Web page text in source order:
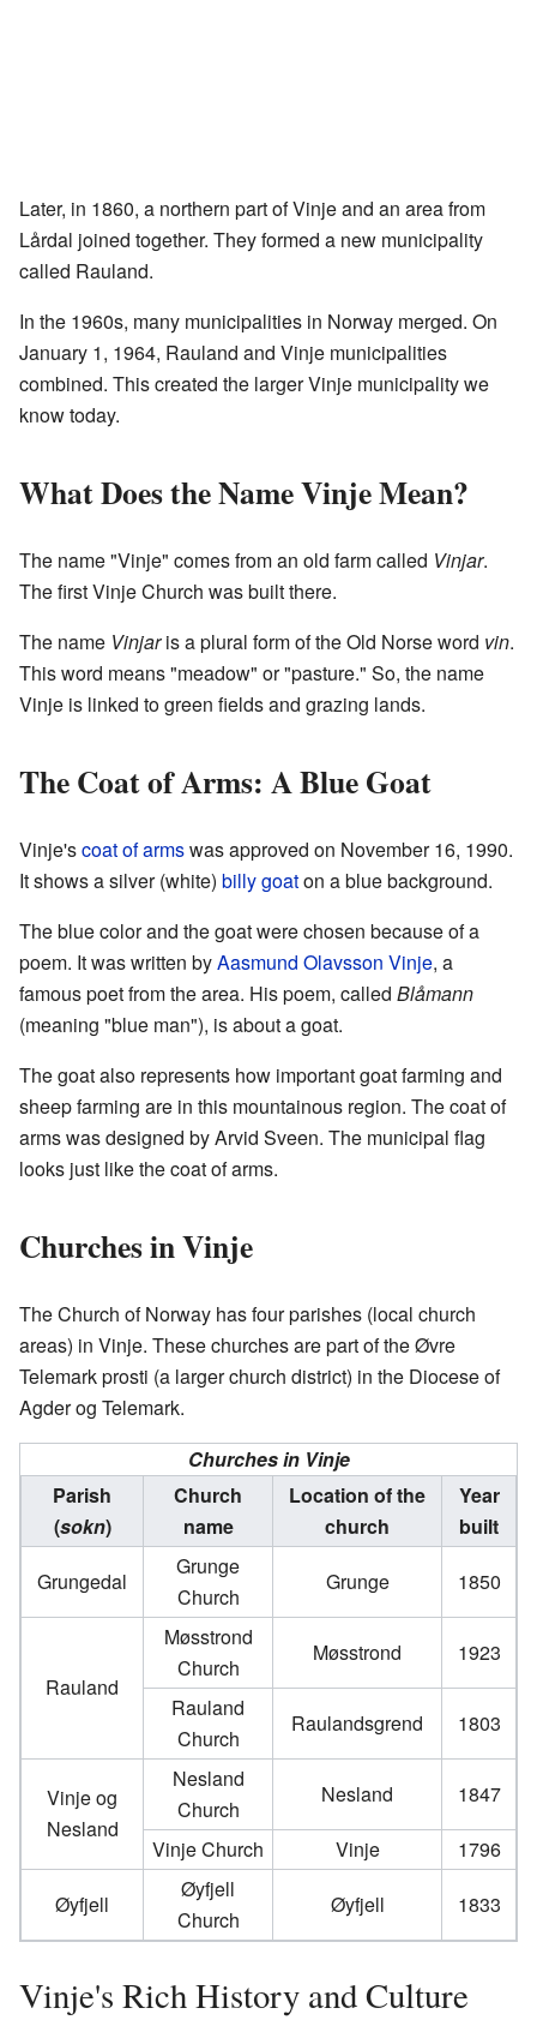
Later, in 1860, a northern part of Vinje and an area from
Lårdal joined together. They formed a new municipality
called Rauland.
In the 1960s, many municipalities in Norway merged. On
January 1, 1964, Rauland and Vinje municipalities
combined. This created the larger Vinje municipality we
know today.
What Does the Name Vinje Mean?
The name "Vinje" comes from an old farm called Vinjar.
The first Vinje Church was built there.
The name Vinjaris a plural form of the Old Norse word vin.
This word means "meadow" or "pasture." So, the name
Vinje is linked to green fields and grazing lands.
The Coat of Arms: A Blue Goat
Vinje'scoat of armswas approved on November 16, 1990.
It shows a silver (white) billy goaton a blue background.
The blue color and the goat were chosen because of a
poem. It was written byAasmund Olavsson Vinje, a
famous poet from the area. His poem, called Blåmann
(meaning "blue man"), is about a goat.
The goat also represents how important goat farming and
sheep farming are in this mountainous region. The coat of
arms was designed by Arvid Sveen. The municipal flag
looks just like the coat of arms.
Churches in Vinje
The Church of Norway has four parishes (local church
areas) in Vinje. These churches are part of the Øvre
Telemark prosti (a larger church district) in the Diocese of
Agder og Telemark.
Churches in Vinje
Parish
(sokn)
Church
name
Location of the
church
Year
built
Grungedal
Grunge
Church
Grunge 1850
Rauland
Møsstrond
Church
Møsstrond
1923
Rauland
Church
Raulandsgrend 1803
Vinje og
Nesland
Nesland
Church
Nesland
1847
Vinje Church
Vinje
1796
Øyfjell
Øyfjell
Church
Øyfjell 1833
Vinje's Rich History and Culture